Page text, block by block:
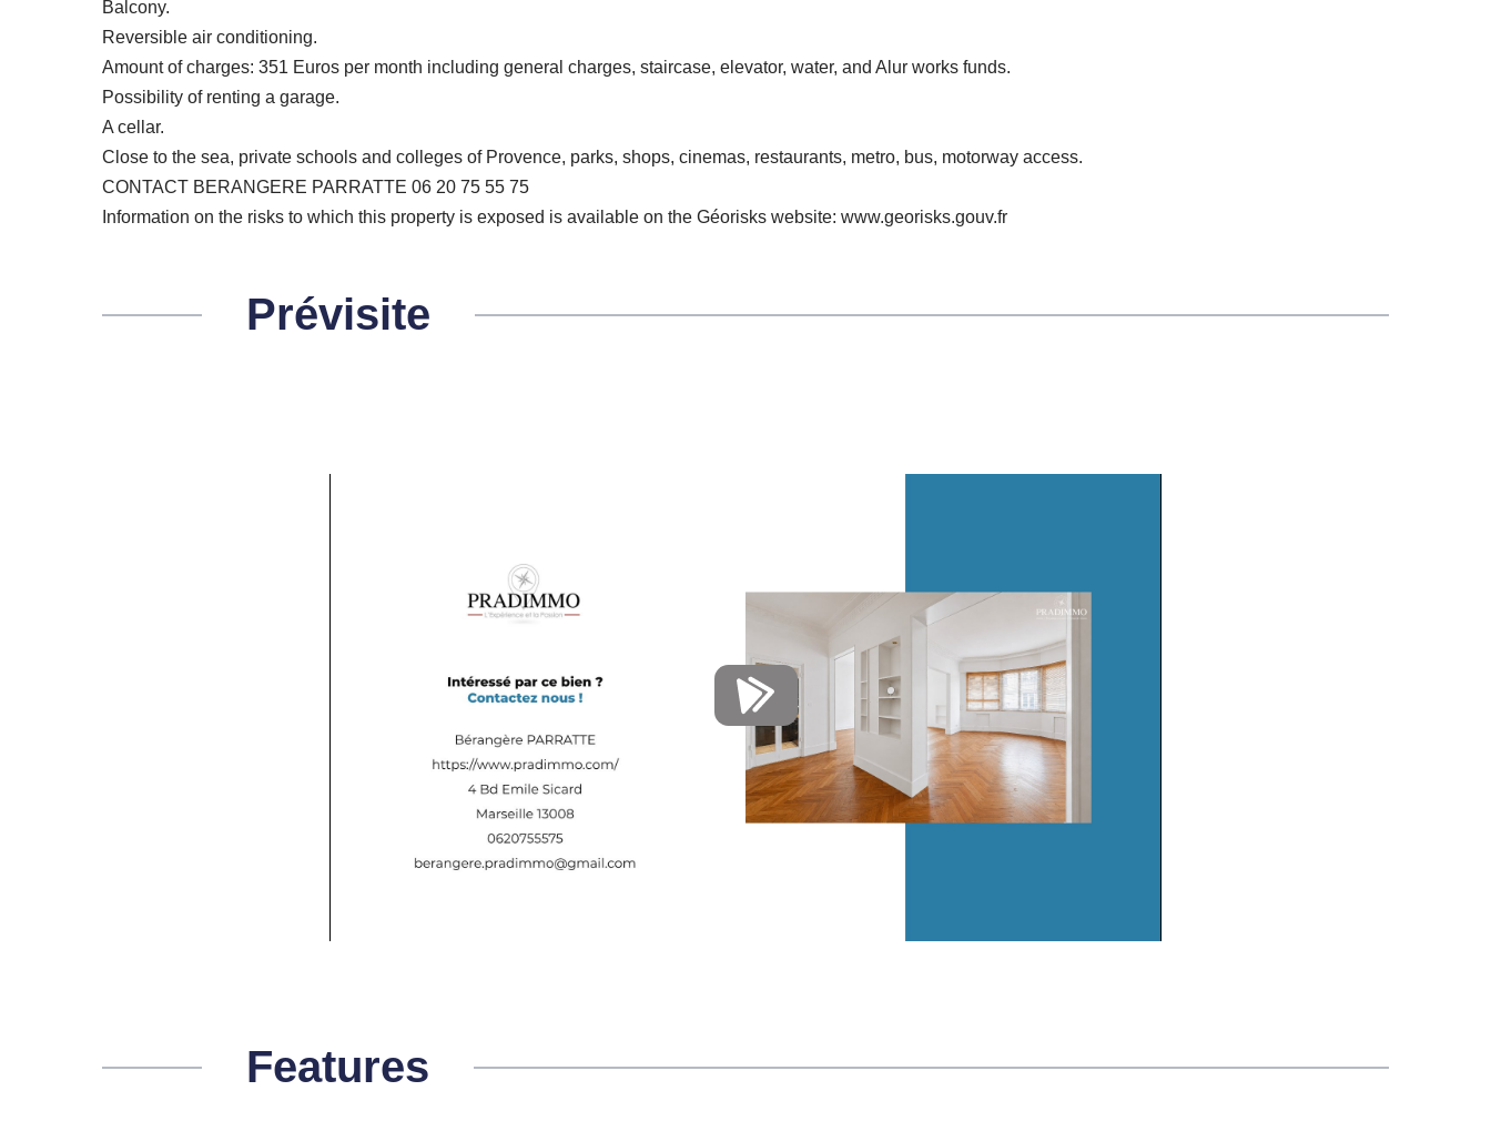
Balcony.
Reversible air conditioning.
Amount of charges: 351 Euros per month including general charges, staircase, elevator, water, and Alur works funds.
Possibility of renting a garage.
A cellar.
Close to the sea, private schools and colleges of Provence, parks, shops, cinemas, restaurants, metro, bus, motorway access.
CONTACT BERANGERE PARRATTE 06 20 75 55 75
Information on the risks to which this property is exposed is available on the Géorisks website: www.georisks.gouv.fr
Prévisite
Features